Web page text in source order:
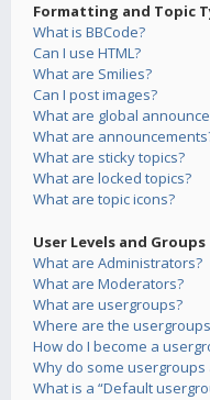
Formatting and Topic
What is BBCode?
Can I use HTML?
What are Smilies?
Can I post images?
What are global
What are
What are sticky topics?
What are locked topics?
What are topic icons?
User Levels and Groups
What are Administrators?
What are Moderators?
What are usergroups?
Where are the
How do I become a
Why do some
What is a “Default